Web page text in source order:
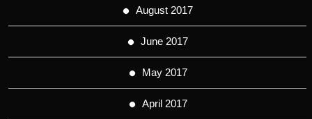
August 2017
June 2017
May 2017
April 2017